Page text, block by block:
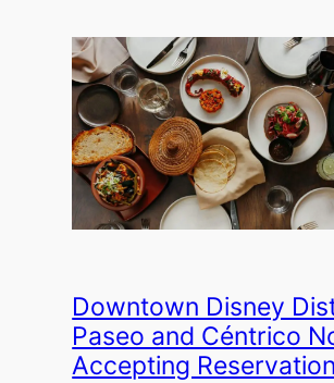
Downtown Disney
Paseo and Céntrico
Accepting